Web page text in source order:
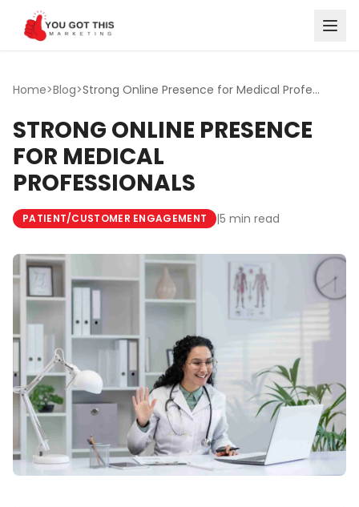
Skip to content
Home>Blog> Strong Online Presence for Medical Professionals
STRONG ONLINE PRESENCE
FOR MEDICAL
PROFESSIONALS
PATIENT/CUSTOMER ENGAGEMENT |5 min read